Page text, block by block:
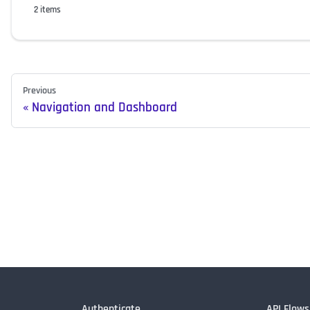
2 items
Previous
Navigation and Dashboard